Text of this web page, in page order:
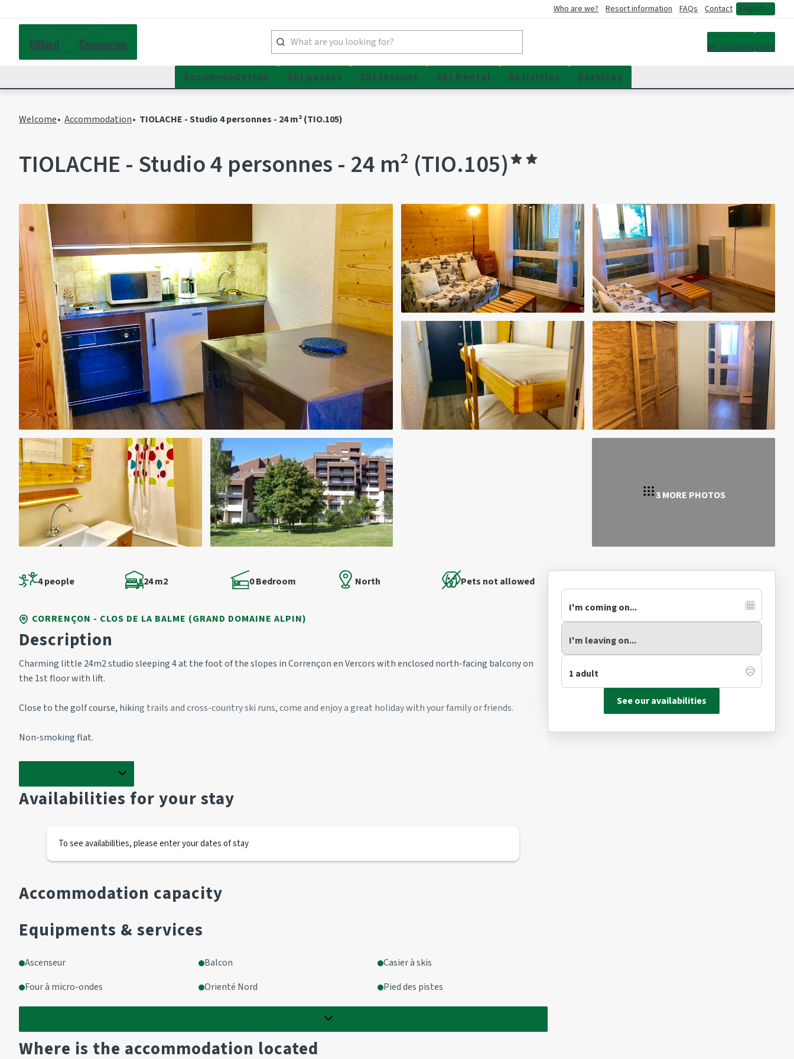
Who are we? Resort information FAQs Contact English
My account
MY ACCOUNTCART
Accommodation Ski passes Ski lessons Ski Rental Activities Services
Welcome Accommodation TIOLACHE - Studio 4 personnes - 24 m² (TIO.105)
TIOLACHE - Studio 4 personnes - 24 m² (TIO.105)
3 MORE PHOTOS
4 people 24 m2 0 Bedroom North Pets not allowed
CORRENÇON - CLOS DE LA BALME (GRAND DOMAINE ALPIN)
Description
Charming little 24m2 studio sleeping 4 at the foot of the slopes in Corrençon en Vercors with enclosed north-facing balcony on
the 1st floor with lift.
Close to the golf course, hiking trails and cross-country ski runs, come and enjoy a great holiday with your family or friends.
Non-smoking flat.
Living room/kitchenette with access to enclosed balcony
Living room
1 sofa 2 pers
Kitchen area
2 hotplates
1 fridge
Bath
OPTIONAL EXTRAS :
Availabilities for your stay
To see availabilities, please enter your dates of stay
Accommodation capacity
Equipments & services
Ascenseur Balcon
Casier à skis
Four à micro-ondes
Orienté Nord Pied des pistes
Where is the accommodation located
See our availabilities